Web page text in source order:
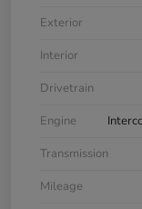
Exterior
Interior
Drivetrain
Engine
Transmission
Mileage